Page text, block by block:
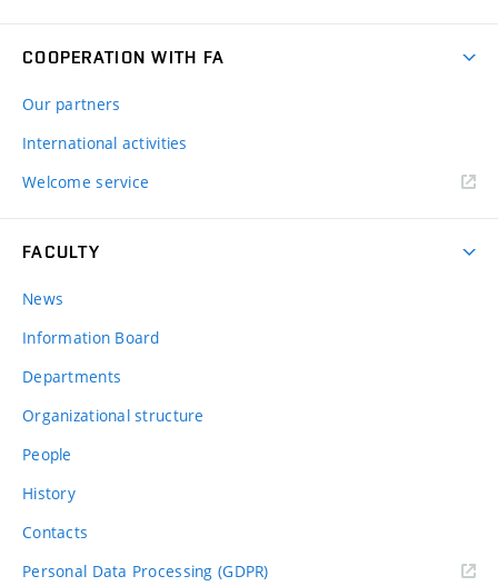
COOPERATION WITH FA
Our partners
International activities
Welcome service
FACULTY
News
Information Board
Departments
Organizational structure
People
History
Contacts
Personal Data Processing (GDPR)